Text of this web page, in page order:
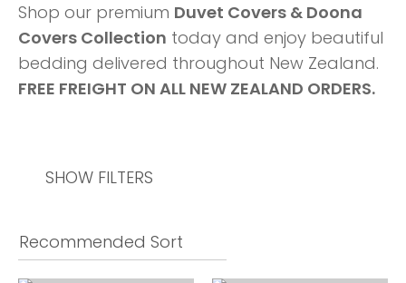
Shop our premium Duvet Covers & Doona
Covers Collection today and enjoy beautiful
bedding delivered throughout New Zealand.
FREE FREIGHT ON ALL NEW ZEALAND ORDERS.
SHOW FILTERS